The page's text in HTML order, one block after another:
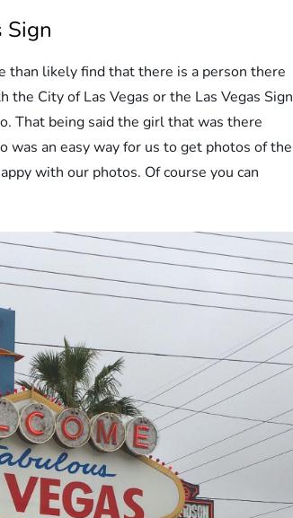
Sign
than likely find that there is a person there
City of Las Vegas or the Las Vegas Sign
That being said the girl that was there
was an easy way for us to get photos of the
with our photos. Of course you can